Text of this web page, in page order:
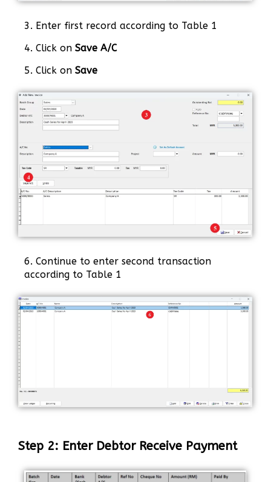
3. Enter first record according to Table 1
4. Click on Save A/C
5. Click on Save
6. Continue to enter second transaction
according to Table 1
Step 2: Enter Debtor Receive Payment